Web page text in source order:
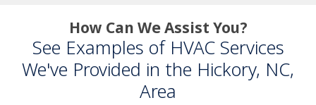
How Can We Assist You?
See Examples of HVAC Services
We've Provided in the Hickory, NC,
Area